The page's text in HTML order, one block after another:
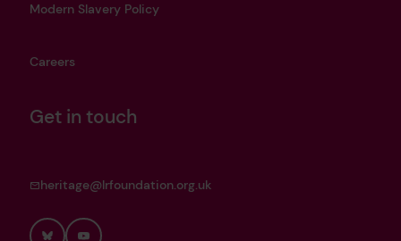
Modern Slavery Policy
Careers
Get in touch
heritage@lrfoundation.org.uk